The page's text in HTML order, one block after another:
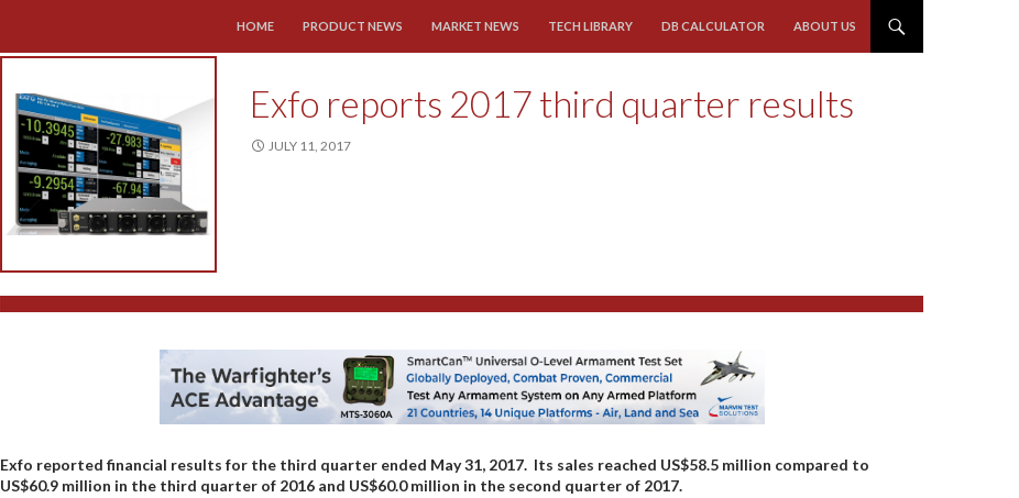
HOME
PRODUCT NEWS MARKET NEWS TECH LIBRARY DB CALCULATOR ABOUT US
Exfo reports 2017 third quarter results
JULY 11, 2017
Exfo reported financial results for the third quarter ended May 31, 2017. Its sales reached US$58.5 million compared to
US$60.9 million in the third quarter of 2016 and US$60.0 million in the second quarter of 2017.